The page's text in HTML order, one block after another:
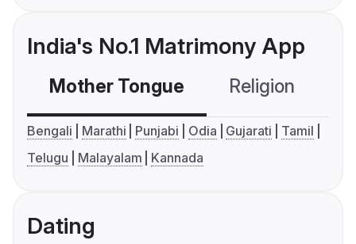
India's No.1 Matrimony App
Mother Tongue Religion
Bengali Marathi Punjabi Odia Gujarati
Tamil
Telugu
Malayalam Kannada
Dating